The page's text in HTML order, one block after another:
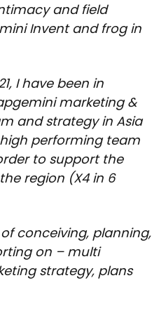
and field
Invent and frog in
I have been in
marketing &
and strategy in Asia
performing team
to support the
region (X4 in 6
conceiving, planning,
on – multi
strategy, plans